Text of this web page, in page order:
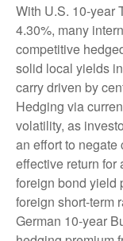
With U.S. 10-year
4.30%, many
competitive
solid local yields
carry driven by
Hedging via
volatility, as
an effort to
effective return for
foreign bond yield
foreign short-term
German 10-year